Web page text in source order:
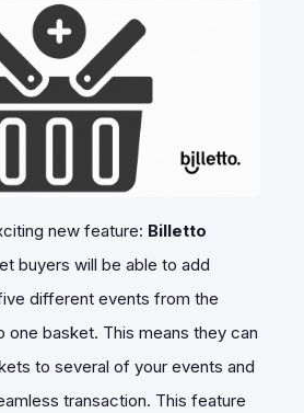
new feature: Billetto
buyers will be able to add
different events from the
one basket. This means they can
to several of your events and
transaction. This feature